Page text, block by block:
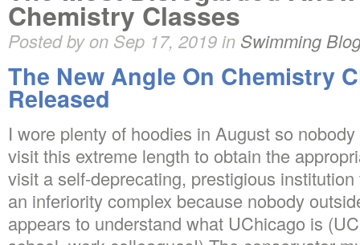
Chemistry Classes
Posted by on Sep 17, 2019 in Swimming
The New Angle On Chemistry
Released
I wore plenty of hoodies in August so
visit this extreme length to obtain the
visit a self-deprecating, prestigious
an inferiority complex because nobody
appears to understand what UChicago is